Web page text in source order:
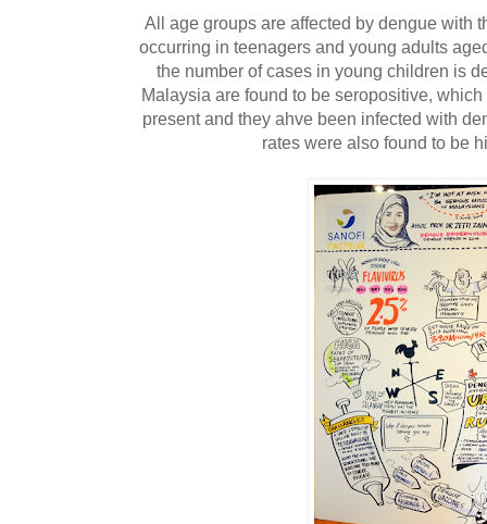
All age groups are affected by dengue with
occurring in teenagers and young adults
the number of cases in young children is
Malaysia are found to be seropositive,
present and they ahve been infected with
rates were also found to be